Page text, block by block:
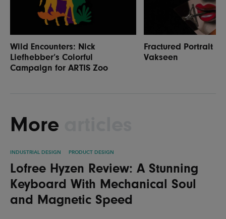
Wild Encounters: Nick
Liefhebber’s Colorful
Campaign for ARTIS Zoo
Fractured Portrait
Vakseen
More
INDUSTRIAL DESIGN PRODUCT DESIGN
Lofree Hyzen Review: A Stunning
Keyboard With Mechanical Soul
and Magnetic Speed